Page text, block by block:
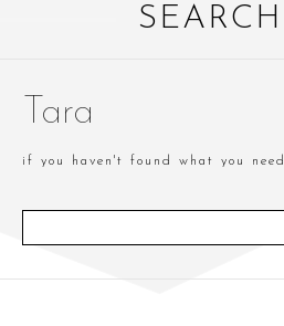
Tara
if you haven't found what you